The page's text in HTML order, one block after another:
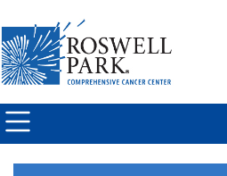
Skip to
main
content